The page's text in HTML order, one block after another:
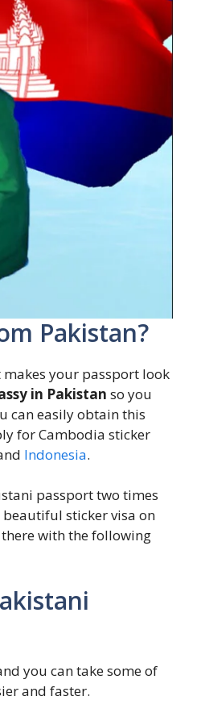
Pakistan?
makes your passport look
in Pakistan so you
can easily obtain this
for Cambodia sticker
Indonesia.
passport two times
sticker visa on
with the following
you can take some of
and faster.